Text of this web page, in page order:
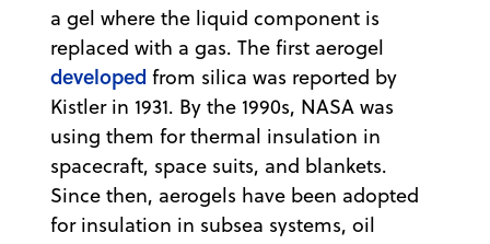
a gel where the liquid component is
replaced with a gas. The first aerogel
developed from silica was reported by
Kistler in 1931. By the 1990s, NASA was
using them for thermal insulation in
spacecraft, space suits, and blankets.
Since then, aerogels have been adopted
for insulation in subsea systems, oil